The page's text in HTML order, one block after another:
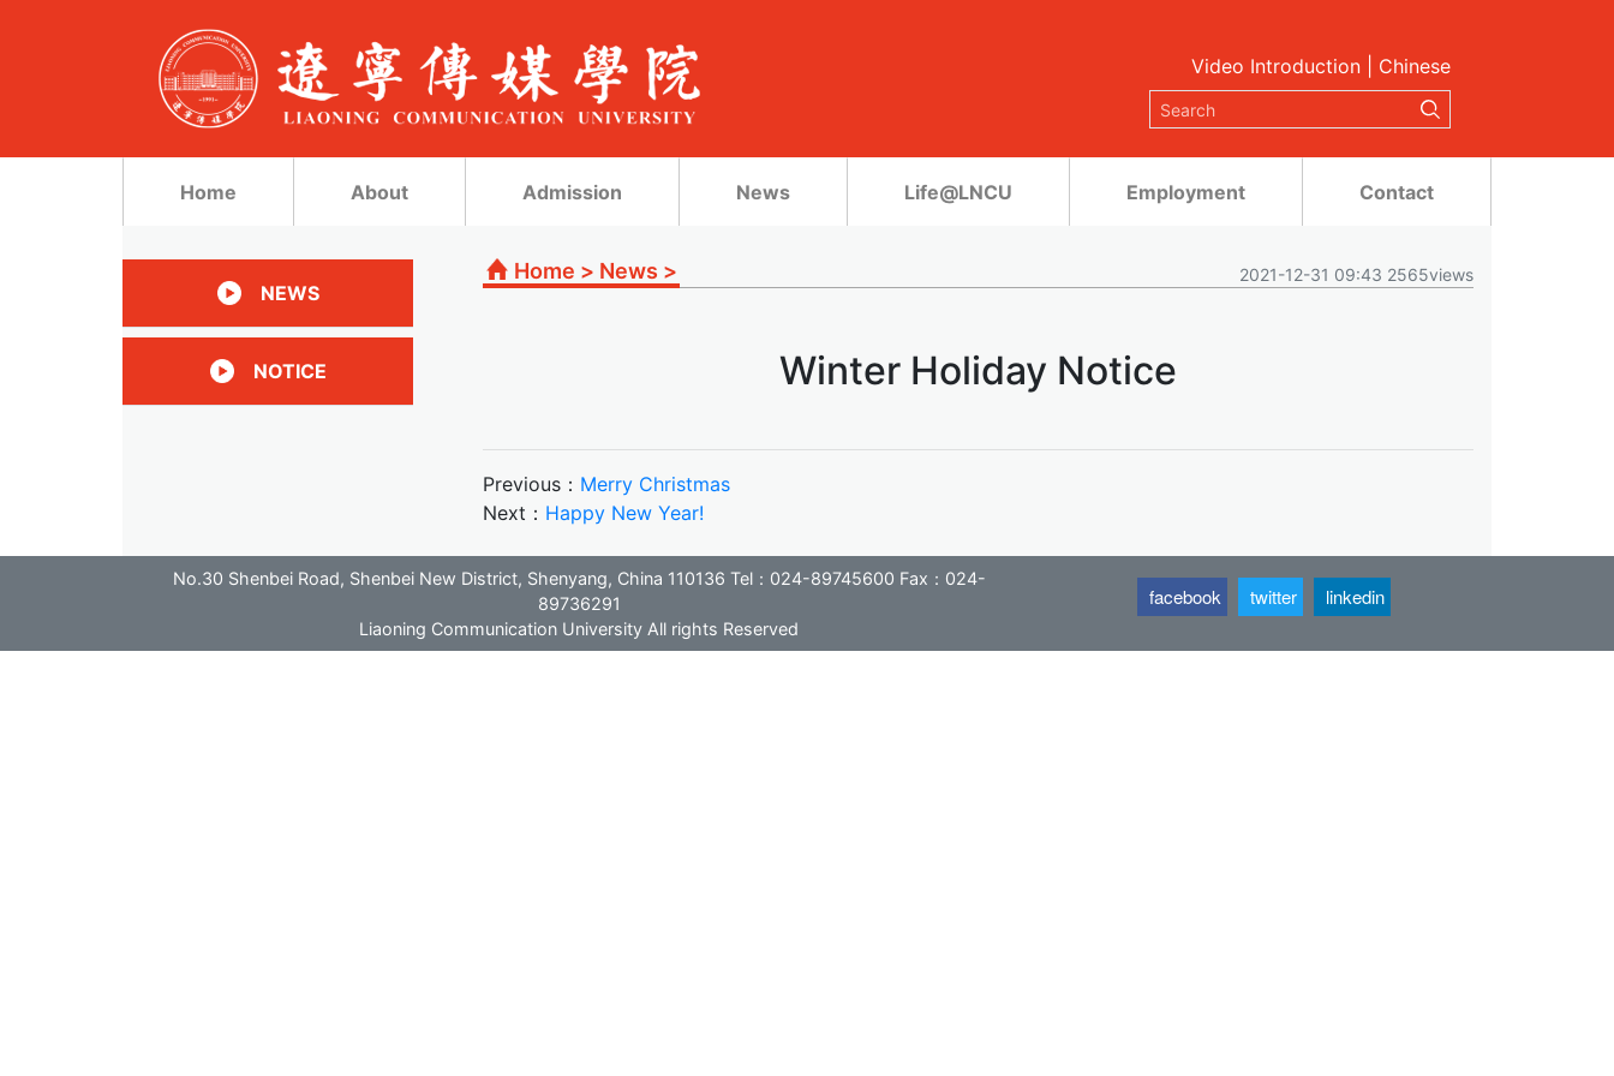
Video Introduction Chinese
Home About Admission News Life@LNCU Employment Contact
Home > News > 2021-12-31 09:43 2565views
Winter Holiday Notice
Previous： Merry Christmas
Next： Happy New Year!
NEWS
NOTICE
No.30 Shenbei Road, Shenbei New District, Shenyang, China 110136 Tel：024-89745600 Fax：024-
89736291
Liaoning Communication University All rights Reserved
facebook twitter linkedin